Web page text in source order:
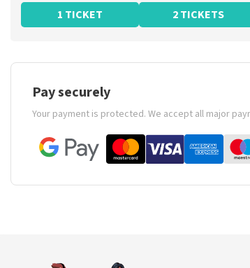
1 TICKET 2 TICKETS
Pay securely
Your payment is protected. We accept all major